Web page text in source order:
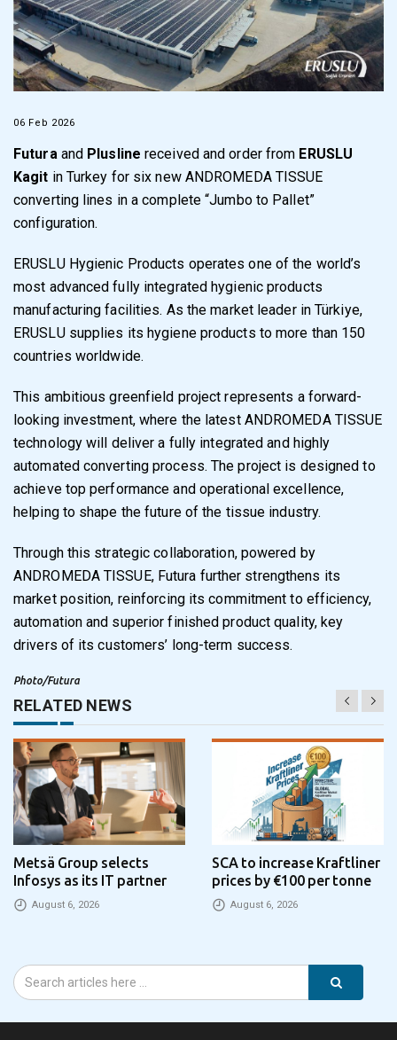
06 Feb 2026
Futura and Plusline received and order from ERUSLU
Kagit in Turkey for six new ANDROMEDA TISSUE
converting lines in a complete “Jumbo to Pallet”
configuration.
ERUSLU Hygienic Products operates one of the world’s
most advanced fully integrated hygienic products
manufacturing facilities. As the market leader in Türkiye,
ERUSLU supplies its hygiene products to more than 150
countries worldwide.
This ambitious greenfield project represents a forward-
looking investment, where the latest ANDROMEDA TISSUE
technology will deliver a fully integrated and highly
automated converting process. The project is designed to
achieve top performance and operational excellence,
helping to shape the future of the tissue industry.
Through this strategic collaboration, powered by
ANDROMEDA TISSUE, Futura further strengthens its
market position, reinforcing its commitment to efficiency,
automation and superior finished product quality, key
drivers of its customers’ long-term success.
Photo/Futura
RELATED NEWS
Metsä Group selects
Infosys as its IT partner
August 6, 2026
SCA to increase Kraftliner
prices by €100 per tonne
August 6, 2026